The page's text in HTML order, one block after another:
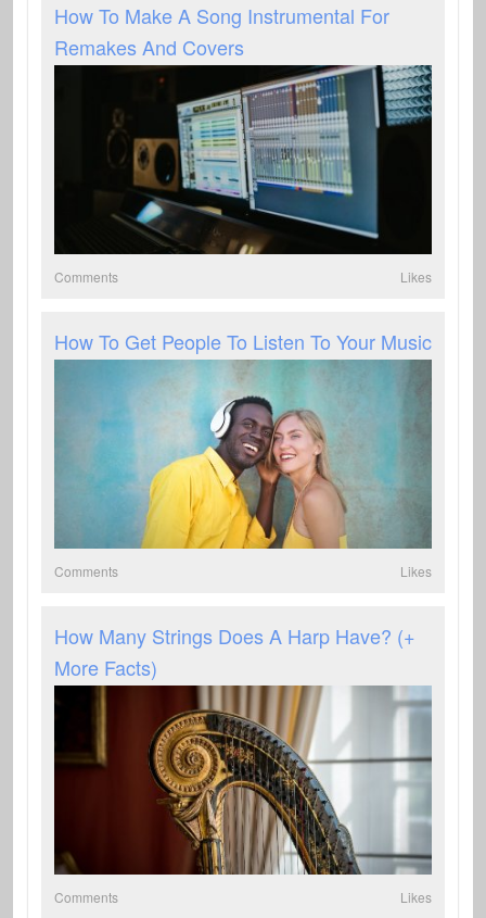
How To Make A Song Instrumental For
Remakes And Covers
Comments Likes
How To Get People To Listen To Your Music
Comments Likes
How Many Strings Does A Harp Have? (+
More Facts)
Comments Likes